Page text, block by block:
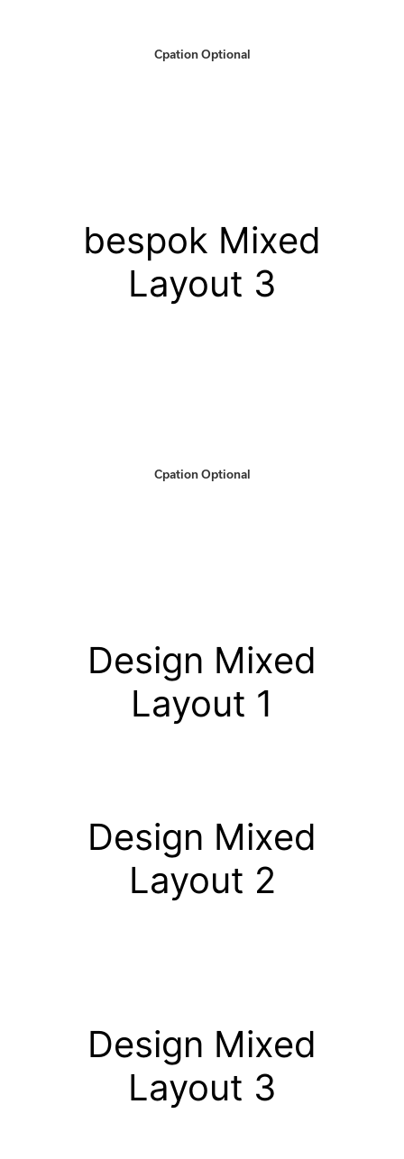
Cpation Optional
bespok Mixed
Layout 3
Cpation Optional
Design Mixed
Layout 1
Design Mixed
Layout 2
Design Mixed
Layout 3